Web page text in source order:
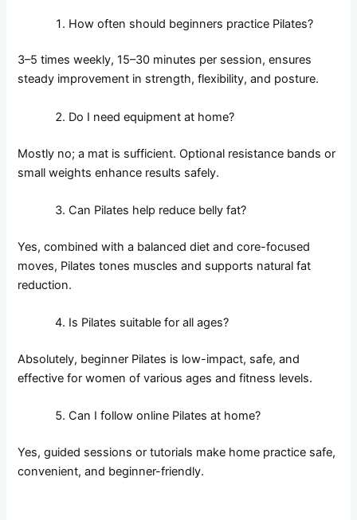
How often should beginners practice Pilates?
3–5 times weekly, 15–30 minutes per session, ensures
steady improvement in strength, flexibility, and posture.
Do I need equipment at home?
Mostly no; a mat is sufficient. Optional resistance bands or
small weights enhance results safely.
Can Pilates help reduce belly fat?
Yes, combined with a balanced diet and core-focused
moves, Pilates tones muscles and supports natural fat
reduction.
Is Pilates suitable for all ages?
Absolutely, beginner Pilates is low-impact, safe, and
effective for women of various ages and fitness levels.
Can I follow online Pilates at home?
Yes, guided sessions or tutorials make home practice safe,
convenient, and beginner-friendly.